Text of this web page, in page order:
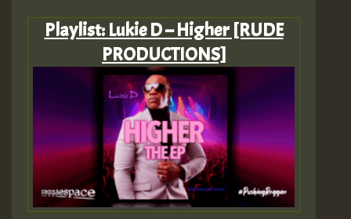
Playlist: Lukie D – Higher [RUDE
PRODUCTIONS]